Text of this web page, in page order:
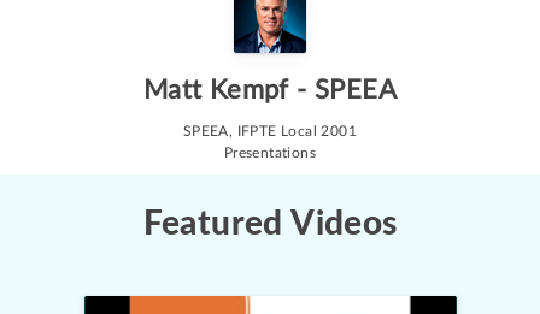
Matt Kempf - SPEEA
SPEEA, IFPTE Local 2001
Presentations
Featured Videos